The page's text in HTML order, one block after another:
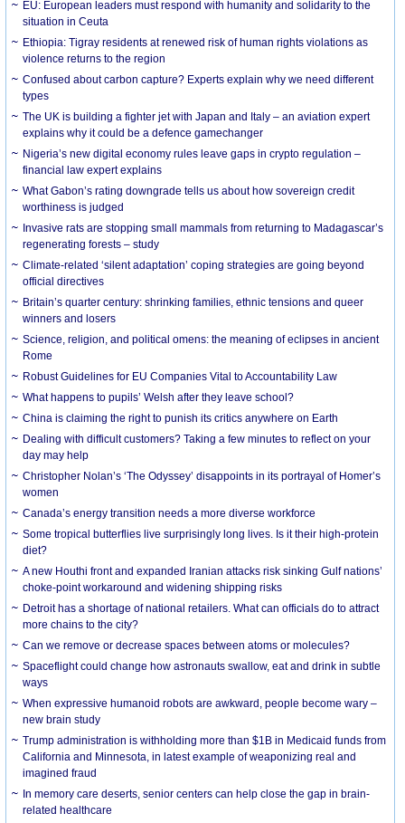
EU: European leaders must respond with humanity and solidarity to the
situation in Ceuta
Ethiopia: Tigray residents at renewed risk of human rights violations as
violence returns to the region
Confused about carbon capture? Experts explain why we need different
types
The UK is building a fighter jet with Japan and Italy – an aviation expert
explains why it could be a defence gamechanger
Nigeria’s new digital economy rules leave gaps in crypto regulation –
financial law expert explains
What Gabon’s rating downgrade tells us about how sovereign credit
worthiness is judged
Invasive rats are stopping small mammals from returning to Madagascar’s
regenerating forests – study
Climate-related ‘silent adaptation’ coping strategies are going beyond
official directives
Britain’s quarter century: shrinking families, ethnic tensions and queer
winners and losers
Science, religion, and political omens: the meaning of eclipses in ancient
Rome
Robust Guidelines for EU Companies Vital to Accountability Law
What happens to pupils’ Welsh after they leave school?
China is claiming the right to punish its critics anywhere on Earth
Dealing with difficult customers? Taking a few minutes to reflect on your
day may help
Christopher Nolan’s ‘The Odyssey’ disappoints in its portrayal of Homer’s
women
Canada’s energy transition needs a more diverse workforce
Some tropical butterflies live surprisingly long lives. Is it their high-protein
diet?
A new Houthi front and expanded Iranian attacks risk sinking Gulf nations’
choke-point workaround and widening shipping risks
Detroit has a shortage of national retailers. What can officials do to attract
more chains to the city?
Can we remove or decrease spaces between atoms or molecules?
Spaceflight could change how astronauts swallow, eat and drink in subtle
ways
When expressive humanoid robots are awkward, people become wary –
new brain study
Trump administration is withholding more than $1B in Medicaid funds from
California and Minnesota, in latest example of weaponizing real and
imagined fraud
In memory care deserts, senior centers can help close the gap in brain-
related healthcare